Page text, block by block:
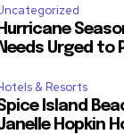
Hurricane
Needs Urged to
& Resorts
Island
Hopkin